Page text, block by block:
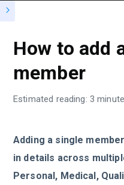
How to add
member
Estimated reading: 3
Adding a single
in details across
Personal, Medical,